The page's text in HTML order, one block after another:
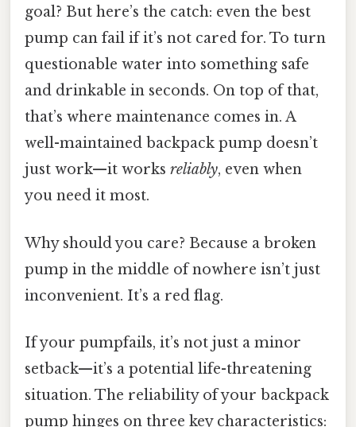
goal? But here’s the catch: even the best
pump can fail if it’s not cared for. To turn
questionable water into something safe
and drinkable in seconds. On top of that,
that’s where maintenance comes in. A
well-maintained backpack pump doesn’t
just work—it works reliably, even when
you need it most.
Why should you care? Because a broken
pump in the middle of nowhere isn’t just
inconvenient. It’s a red flag.
If your pumpfails, it’s not just a minor
setback—it’s a potential life-threatening
situation. The reliability of your backpack
pump hinges on three key characteristics: